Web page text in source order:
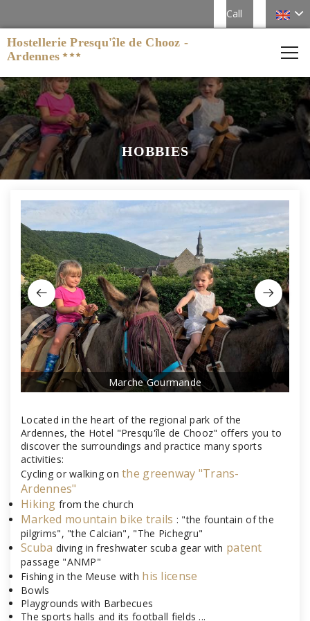
Call
Hostellerie Presqu'île de Chooz -
Ardennes
HOBBIES
Marche Gourmande
Located in the heart of the regional park of the
Ardennes, the Hotel "Presqu'île de Chooz" offers you to
discover the surroundings and practice many sports
activities:
Cycling or walking onthe greenway "Trans-
Ardennes"
Hiking from the church
Marked mountain bike trails : "the fountain of the
pilgrims", "the Calcian", "The Pichegru"
Scuba diving in freshwater scuba gear with patent
passage "ANMP"
Fishing in the Meuse with his license
Bowls
Playgrounds with Barbecues
The sports halls and its football fields ...